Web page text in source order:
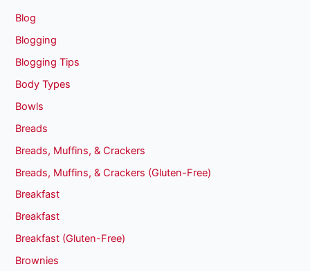
Blog
Blogging
Blogging Tips
Body Types
Bowls
Breads
Breads, Muffins, & Crackers
Breads, Muffins, & Crackers (Gluten-Free)
Breakfast
Breakfast
Breakfast (Gluten-Free)
Brownies